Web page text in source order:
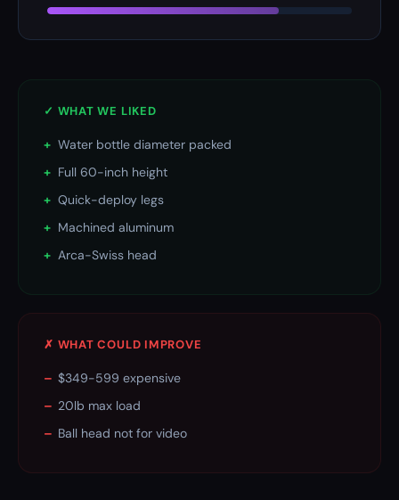
✓ WHAT WE LIKED
+ Water bottle diameter packed
+ Full 60-inch height
+ Quick-deploy legs
+ Machined aluminum
+ Arca-Swiss head
✗ WHAT COULD IMPROVE
– $349-599 expensive
– 20lb max load
– Ball head not for video